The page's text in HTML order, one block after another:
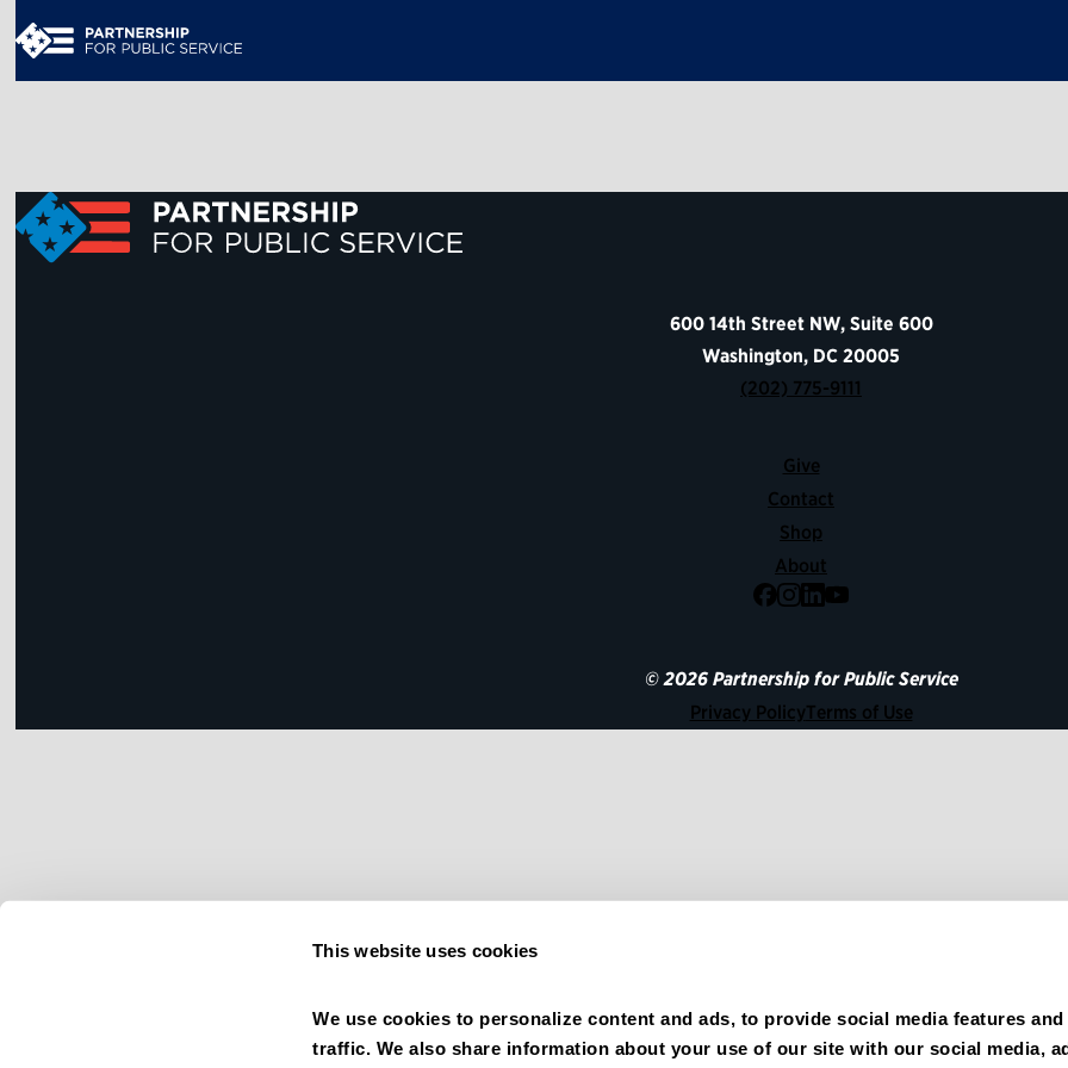
This website uses cookies
We use cookies to personalize content and ads, to provide social media features
traffic. We also share information about your use of our site with our social media,
600 14th Street NW, Suite 600
Washington, DC 20005
(202) 775-9111
Give
Contact
Shop
About
Facebook
Instagram
LinkedIn
YouTube
© 2026 Partnership for Public Service
Privacy PolicyTerms of Use